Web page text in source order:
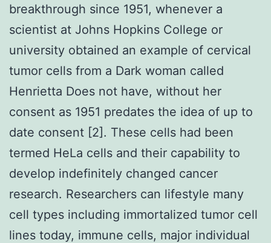
breakthrough since 1951, whenever a
scientist at Johns Hopkins College or
university obtained an example of cervical
tumor cells from a Dark woman called
Henrietta Does not have, without her
consent as 1951 predates the idea of up to
date consent [2]. These cells had been
termed HeLa cells and their capability to
develop indefinitely changed cancer
research. Researchers can lifestyle many
cell types including immortalized tumor cell
lines today, immune cells, major individual